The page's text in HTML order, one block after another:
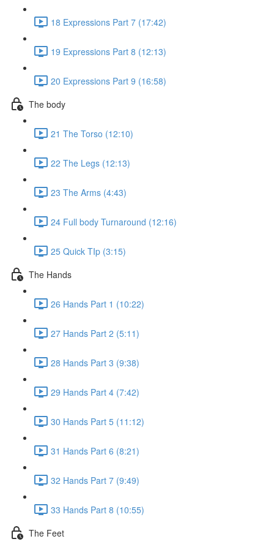
18 Expressions Part 7 (17:42)
19 Expressions Part 8 (12:13)
20 Expressions Part 9 (16:58)
The body
21 The Torso (12:10)
22 The Legs (12:13)
23 The Arms (4:43)
24 Full body Turnaround (12:16)
25 Quick TIp (3:15)
The Hands
26 Hands Part 1 (10:22)
27 Hands Part 2 (5:11)
28 Hands Part 3 (9:38)
29 Hands Part 4 (7:42)
30 Hands Part 5 (11:12)
31 Hands Part 6 (8:21)
32 Hands Part 7 (9:49)
33 Hands Part 8 (10:55)
The Feet